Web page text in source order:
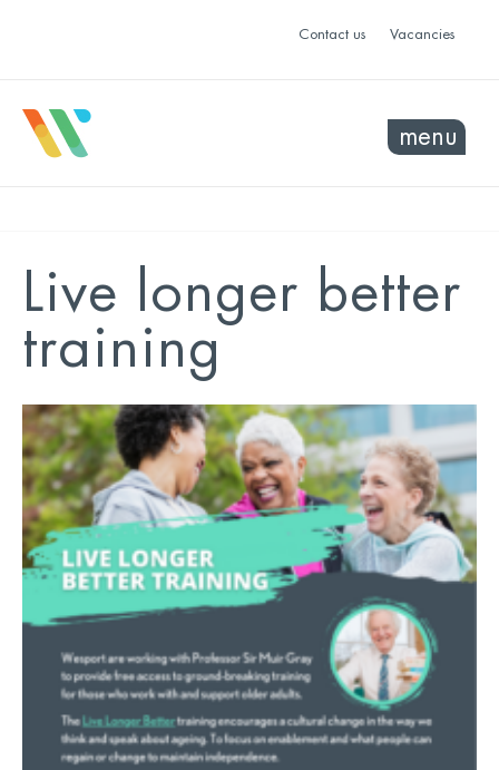
Contact us Vacancies
menu
Live longer better
training